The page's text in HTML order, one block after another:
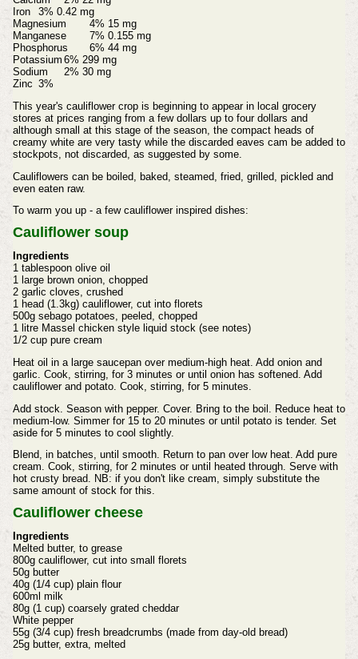
Iron
3% 0.42 mg
Magnesium
4% 15 mg
Manganese
7% 0.155 mg
Phosphorus
6% 44 mg
Potassium 6% 299 mg
Sodium
2% 30 mg
Zinc 3%
This year's cauliflower crop is beginning to appear in local grocery
stores at prices ranging from a few dollars up to four dollars and
although small at this stage of the season, the compact heads of
creamy white are very tasty while the discarded eaves cam be added to
stockpots, not discarded, as suggested by some.
Cauliflowers can be boiled, baked, steamed, fried, grilled, pickled and
even eaten raw.
To warm you up - a few cauliflower inspired dishes:
Cauliflower soup
Ingredients
1 tablespoon olive oil
1 large brown onion, chopped
2 garlic cloves, crushed
1 head (1.3kg) cauliflower, cut into florets
500g sebago potatoes, peeled, chopped
1 litre Massel chicken style liquid stock (see notes)
1/2 cup pure cream
Heat oil in a large saucepan over medium-high heat. Add onion and
garlic. Cook, stirring, for 3 minutes or until onion has softened. Add
cauliflower and potato. Cook, stirring, for 5 minutes.
Add stock. Season with pepper. Cover. Bring to the boil. Reduce heat to
medium-low. Simmer for 15 to 20 minutes or until potato is tender. Set
aside for 5 minutes to cool slightly.
Blend, in batches, until smooth. Return to pan over low heat. Add pure
cream. Cook, stirring, for 2 minutes or until heated through. Serve with
hot crusty bread. NB: if you don't like cream, simply substitute the
same amount of stock for this.
Cauliflower cheese
Ingredients
Melted butter, to grease
800g cauliflower, cut into small florets
50g butter
40g (1/4 cup) plain flour
600ml milk
80g (1 cup) coarsely grated cheddar
White pepper
55g (3/4 cup) fresh breadcrumbs (made from day-old bread)
25g butter, extra, melted